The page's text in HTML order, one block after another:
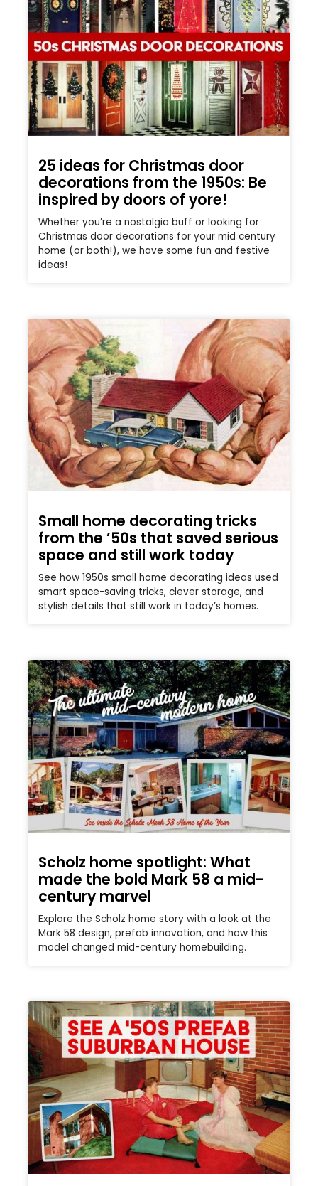
25 ideas for Christmas door
decorations from the 1950s: Be
inspired by doors of yore!
Whether you’re a nostalgia buff or looking for
Christmas door decorations for your mid century
home (or both!), we have some fun and festive
ideas!
Small home decorating tricks
from the ’50s that saved serious
space and still work today
See how 1950s small home decorating ideas used
smart space-saving tricks, clever storage, and
stylish details that still work in today’s homes.
Scholz home spotlight: What
made the bold Mark 58 a mid-
century marvel
Explore the Scholz home story with a look at the
Mark 58 design, prefab innovation, and how this
model changed mid-century homebuilding.